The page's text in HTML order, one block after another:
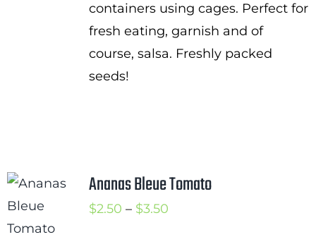
containers using cages. Perfect for
fresh eating, garnish and of
course, salsa. Freshly packed
seeds!
Ananas Bleue Tomato
$2.50 – $3.50Price